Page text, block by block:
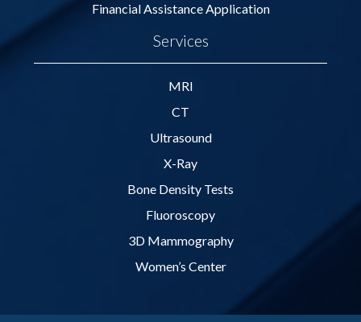
Financial Assistance Application
Services
MRI
CT
Ultrasound
X-Ray
Bone Density Tests
Fluoroscopy
3D Mammography
Women’s Center